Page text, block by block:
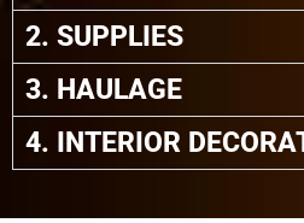
2. SUPPLIES
3. HAULAGE
4. INTERIOR